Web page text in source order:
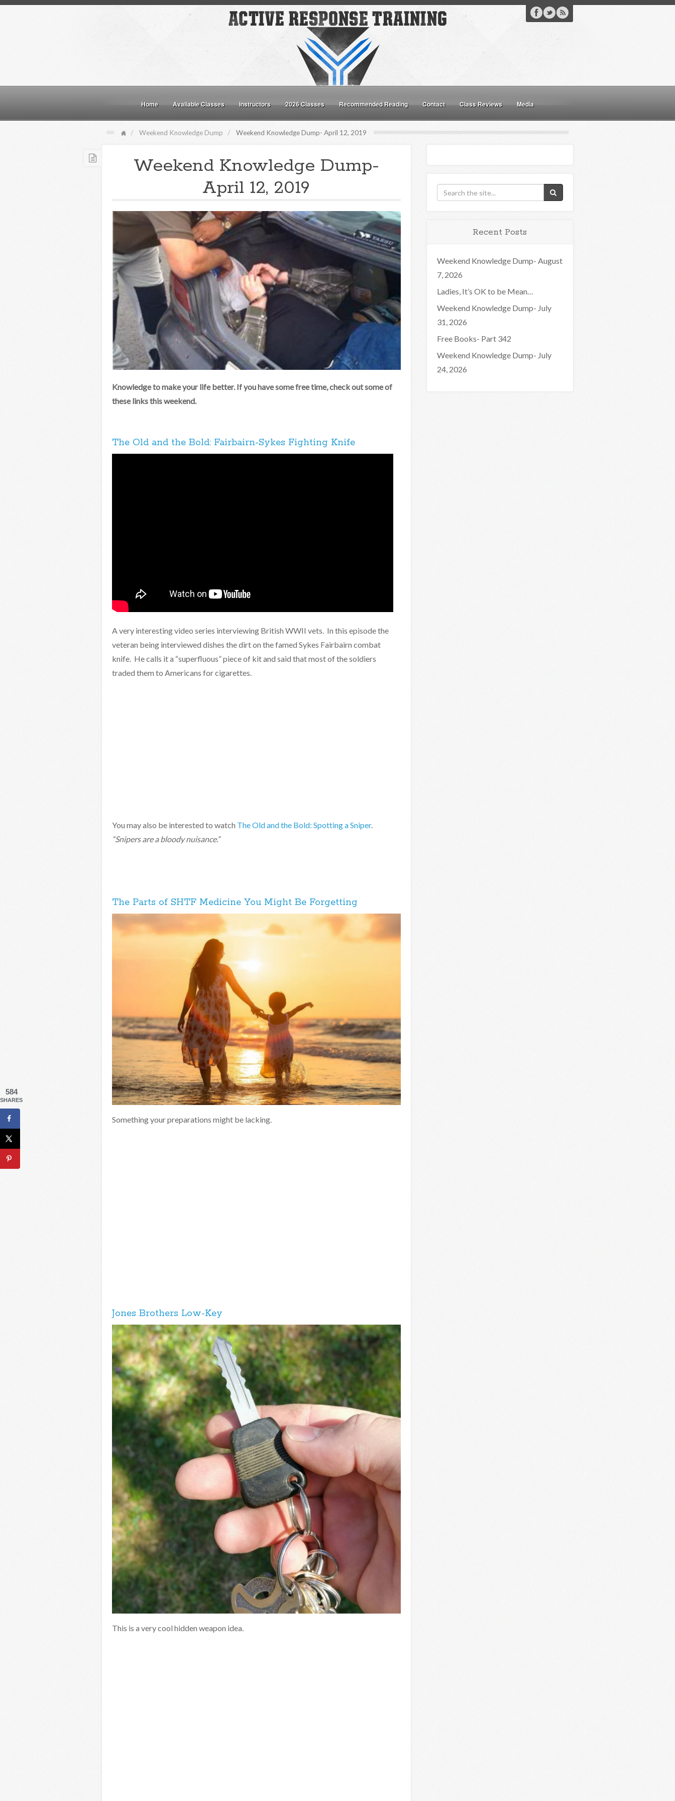
Home Available Classes Instructors 2026 Classes Recommended Reading Contact Class Reviews Media
Weekend Knowledge Dump Weekend Knowledge Dump- April 12, 2019
Weekend Knowledge Dump-
April 12, 2019
Knowledge to make your life better. If you have some free time, check out some of
these links this weekend.
The Old and the Bold: Fairbairn-Sykes Fighting Knife
A very interesting video series interviewing British WWII vets. In this episode the
veteran being interviewed dishes the dirt on the famed Sykes Fairbairn combat
knife. He calls it a “superfluous” piece of kit and said that most of the soldiers
traded them to Americans for cigarettes.
You may also be interested to watch The Old and the Bold: Spotting a Sniper.
“Snipers are a bloody nuisance.”
The Parts of SHTF Medicine You Might Be Forgetting
Something your preparations might be lacking.
Jones Brothers Low-Key
This is a very cool hidden weapon idea.
Recent Posts
Weekend Knowledge Dump- August
7, 2026
Ladies, It’s OK to be Mean…
Weekend Knowledge Dump- July
31, 2026
Free Books- Part 342
Weekend Knowledge Dump- July
24, 2026
584
SHARES